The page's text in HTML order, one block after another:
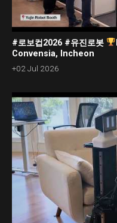
#로보컵2026 #유진로봇
Convensia, Incheon
+02 Jul 2026